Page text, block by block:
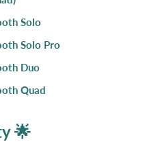
Solo
Solo Pro
Duo
Quad
🌟